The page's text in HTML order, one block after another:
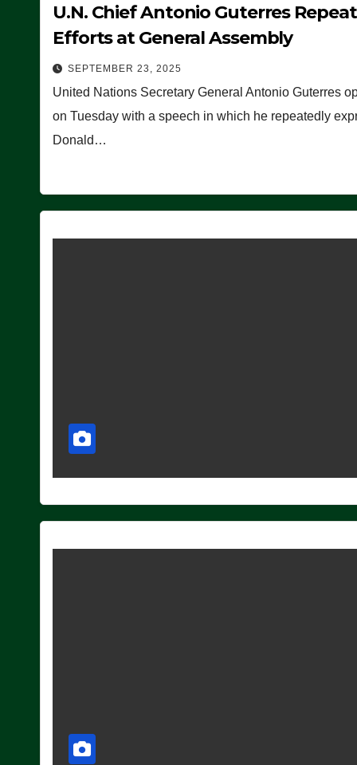
U.N. Chief Antonio Guterres
Efforts at General Assembly
SEPTEMBER 23, 2025
United Nations Secretary General Antonio Guterres
on Tuesday with a speech in which he repeatedly
Donald…